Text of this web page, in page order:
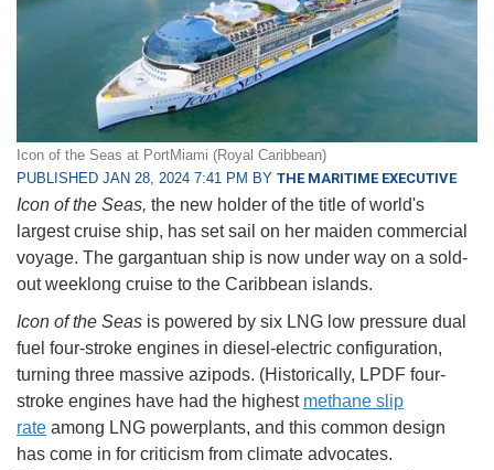
Icon of the Seas at PortMiami (Royal Caribbean)
PUBLISHED JAN 28, 2024 7:41 PM BY THE MARITIME EXECUTIVE
Icon of the Seas, the new holder of the title of world's
largest cruise ship, has set sail on her maiden commercial
voyage. The gargantuan ship is now under way on a sold-
out weeklong cruise to the Caribbean islands.
Icon of the Seas is powered by six LNG low pressure dual
fuel four-stroke engines in diesel-electric configuration,
turning three massive azipods. (Historically, LPDF four-
stroke engines have had the highest methane slip
rate among LNG powerplants, and this common design
has come in for criticism from climate advocates.